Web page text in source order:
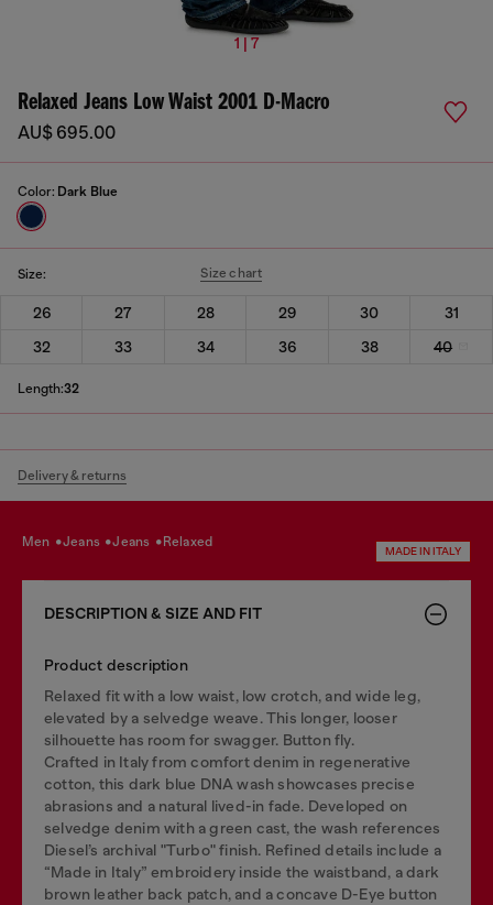
1 | 7
Relaxed Jeans Low Waist 2001 D-Macro
AU$ 695.00
Color: Dark Blue
Size: Size chart
26 27 28 29 30
31
32
33 34 36 38 40
Length:32
Delivery & returns
men jeans jeans relaxed
MADE IN ITALY
DESCRIPTION & SIZE AND FIT
Product description
Relaxed fit with a low waist, low crotch, and wide leg,
elevated by a selvedge weave. This longer, looser
silhouette has room for swagger. Button fly.
Crafted in Italy from comfort denim in regenerative
cotton, this dark blue DNA wash showcases precise
abrasions and a natural lived-in fade. Developed on
selvedge denim with a green cast, the wash references
Diesel’s archival "Turbo" finish. Refined details include a
“Made in Italy” embroidery inside the waistband, a dark
brown leather back patch, and a concave D-Eye button